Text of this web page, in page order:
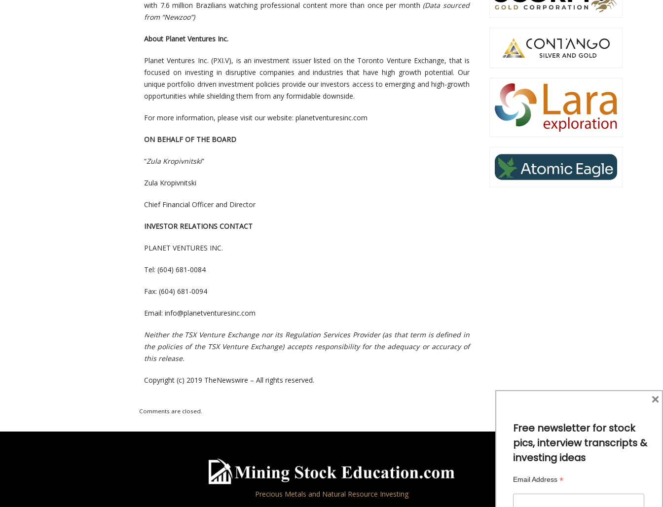
with 7.6 million Brazilians watching professional content more than once per month (Data sourced
from “Newzoo”)
About Planet Ventures Inc.
Planet Ventures Inc.(PXI.V), is an investment issuer listed on the Toronto Venture Exchange, that is
focused on investing in disruptive companies and industries that have high growth potential. Our
unique portfolio driven investment policies provide our investors access to emerging and high-growth
opportunities while shielding them from any formidable downside.
For more information, please visit our website: planetventuresinc.com
ON BEHALF OF THE BOARD
“Zula Kropivnitski”
Zula Kropivnitski
Chief Financial Officer and Director
INVESTOR RELATIONS CONTACT
PLANET VENTURES INC.
Tel: (604) 681-0084
Fax: (604) 681-0094
Email: info@planetventuresinc.com
Neither the TSX Venture Exchange nor its Regulation Services Provider (as that term is defned in
the policies of the TSX Venture Exchange) accepts responsibility for the adequacy or accuracy of
this release.
Copyright (c) 2019 TheNewswire – All rights reserved.
Comments are closed.
Precious Metals and Natural Resource Investing
Free newsletter for stock
pics, interview transcripts &
investing ideas
Email Address *
×